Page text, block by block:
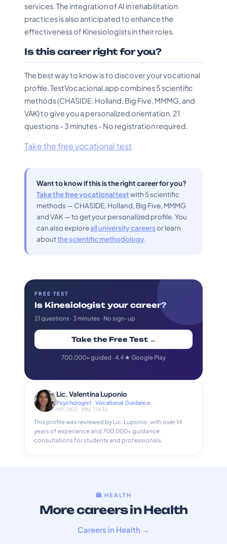
services. The integration of AI in rehabilitation
practices is also anticipated to enhance the
effectiveness of Kinesiologists in their roles.
Is this career right for you?
The best way to know is to discover your vocational
profile. TestVocacional.app combines 5 scientific
methods (CHASIDE, Holland, Big Five, MMMG, and
VAK) to give you a personalized orientation. 21
questions - 3 minutes - No registration required.
Take the free vocational test
Want to know if this is the right career for you?
Take the free vocational testwith 5 scientific
methods — CHASIDE, Holland, Big Five, MMMG
and VAK — to get your personalized profile. You
can also exploreall university careersor learn
aboutthe scientific methodology.
FREE TEST
Is Kinesiologist your career?
21 questions · 3 minutes · No sign-up
Take the Free Test →
700,000+ guided · 4.4 ★ Google Play
Lic. Valentina Luponio
Psychologist · Vocational Guidance
MP: 9612 · MN: 71432
This profile was reviewed by Lic. Luponio, with over 14
years of experience and 700,000+ guidance
consultations for students and professionals.
🏥 HEALTH
More careers in Health
Careers in Health →